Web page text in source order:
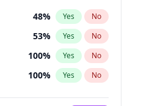
48% Yes No
53% Yes No
100% Yes No
100% Yes No